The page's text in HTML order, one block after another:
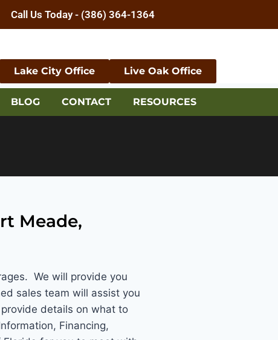
Call Us Today - (386) 364-1364
Lake City Office Live Oak Office
BLOG CONTACT RESOURCES
Meade,
We will provide you
sales team will assist you
details on what to
Financing,